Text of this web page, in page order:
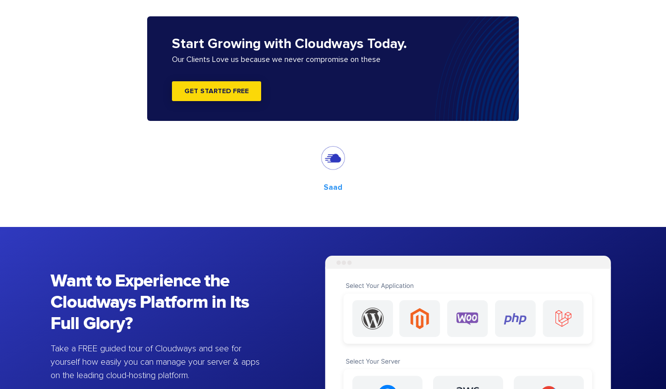
Start Growing with Cloudways Today.
Our Clients Love us because we never compromise on these
GET STARTED FREE
Saad
Want to Experience the
Cloudways Platform in Its
Full Glory?
Take a FREE guided tour of Cloudways and see for
yourself how easily you can manage your server & apps
on the leading cloud-hosting platform.